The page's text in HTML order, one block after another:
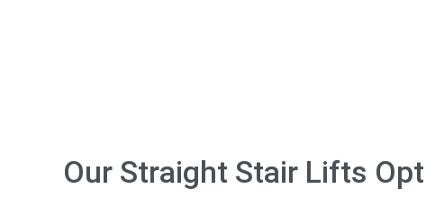
Our Straight Stair Lifts